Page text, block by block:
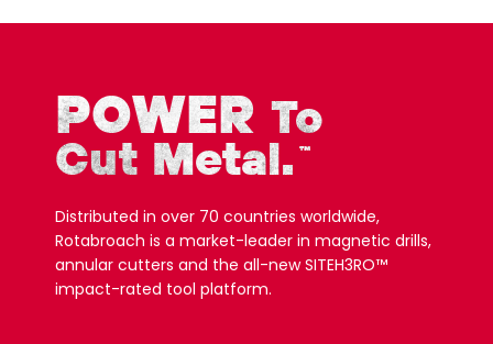
POWER To
Cut Metal. ™
Distributed in over 70 countries worldwide,
Rotabroach is a market-leader in magnetic drills,
annular cutters and the all-new SITEH3RO™
impact-rated tool platform.